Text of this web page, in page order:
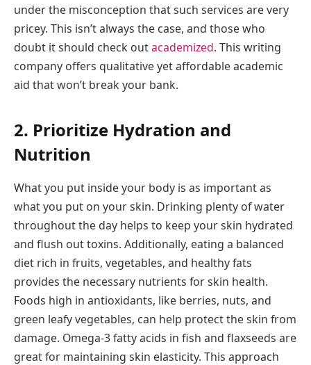
under the misconception that such services are very
pricey. This isn’t always the case, and those who
doubt it should check outacademized. This writing
company offers qualitative yet affordable academic
aid that won’t break your bank.
2. Prioritize Hydration and
Nutrition
What you put inside your body is as important as
what you put on your skin. Drinking plenty of water
throughout the day helps to keep your skin hydrated
and flush out toxins. Additionally, eating a balanced
diet rich in fruits, vegetables, and healthy fats
provides the necessary nutrients for skin health.
Foods high in antioxidants, like berries, nuts, and
green leafy vegetables, can help protect the skin from
damage. Omega-3 fatty acids in fish and flaxseeds are
great for maintaining skin elasticity. This approach